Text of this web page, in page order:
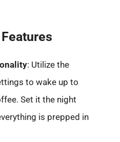
: Utilize the
to wake up to
Set it the night
is prepped in